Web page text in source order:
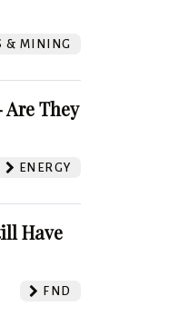
& MINING
They
ENERGY
Have
FND